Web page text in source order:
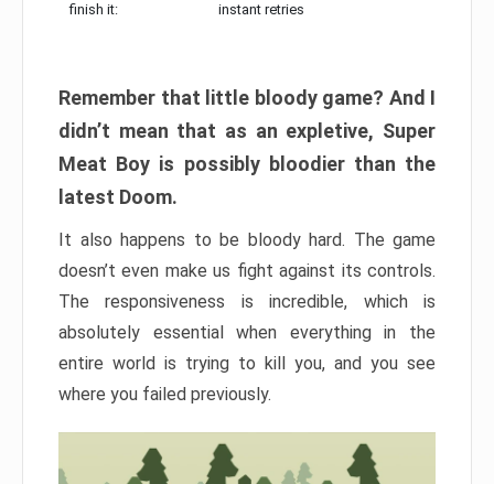
finish it:
instant retries
Remember that little bloody game? And I
didn’t mean that as an expletive, Super
Meat Boy is possibly bloodier than the
latest Doom.
It also happens to be bloody hard. The game
doesn’t even make us fight against its controls.
The responsiveness is incredible, which is
absolutely essential when everything in the
entire world is trying to kill you, and you see
where you failed previously.